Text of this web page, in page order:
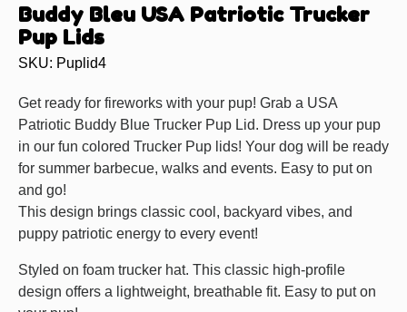
Buddy Bleu USA Patriotic Trucker
Pup Lids
SKU: Puplid4
Get ready for fireworks with your pup! Grab a USA
Patriotic Buddy Blue Trucker Pup Lid. Dress up your pup
in our fun colored Trucker Pup lids! Your dog will be ready
for summer barbecue, walks and events. Easy to put on
and go!
This design brings classic cool, backyard vibes, and
puppy patriotic energy to every event!
Styled on foam trucker hat. This classic high-profile
design offers a lightweight, breathable fit. Easy to put on